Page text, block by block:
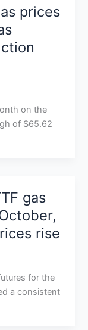
prices
on the
of $65.62
gas
rise
for the
a consistent